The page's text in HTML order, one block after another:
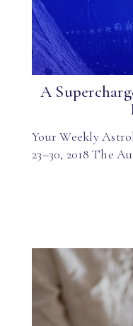
A
Your Weekly
23–30, 2018 The